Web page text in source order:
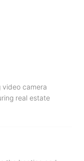
video camera
real estate